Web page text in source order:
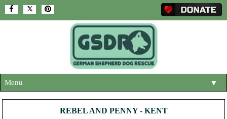
Menu ▼
REBEL AND PENNY - KENT